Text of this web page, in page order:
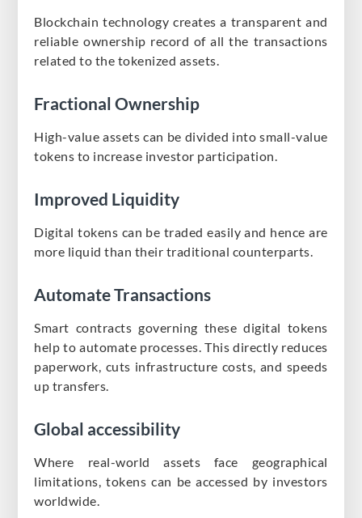
Blockchain technology creates a transparent and
reliable ownership record of all the transactions
related to the tokenized assets.
Fractional Ownership
High-value assets can be divided into small-value
tokens to increase investor participation.
Improved Liquidity
Digital tokens can be traded easily and hence are
more liquid than their traditional counterparts.
Automate Transactions
Smart contracts governing these digital tokens
help to automate processes. This directly reduces
paperwork, cuts infrastructure costs, and speeds
up transfers.
Global accessibility
Where real-world assets face geographical
limitations, tokens can be accessed by investors
worldwide.